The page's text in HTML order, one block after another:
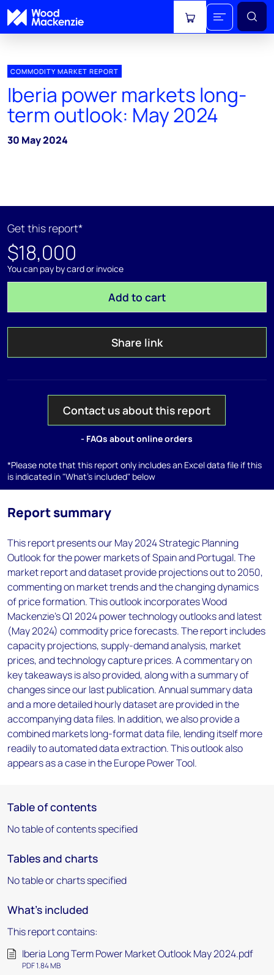
View cart
COMMODITY MARKET REPORT
Iberia power markets long-
term outlook: May 2024
30 May 2024
Get this report*
$18,000
You can pay by card or invoice
Add to cart
Share link
Contact us about this report
- FAQs about online orders
*Please note that this report only includes an Excel data file if this
is indicated in "What's included" below
Report summary
This report presents our May 2024 Strategic Planning
Outlook for the power markets of Spain and Portugal. The
market report and dataset provide projections out to 2050,
commenting on market trends and the changing dynamics
of price formation. This outlook incorporates Wood
Mackenzie’s Q1 2024 power technology outlooks and latest
(May 2024) commodity price forecasts. The report includes
capacity projections, supply-demand analysis, market
prices, and technology capture prices. A commentary on
key takeaways is also provided, along with a summary of
changes since our last publication. Annual summary data
and a more detailed hourly dataset are provided in the
accompanying data files. In addition, we also provide a
combined markets long-format data file, lending itself more
readily to automated data extraction. This outlook also
appears as a case in the Europe Power Tool.
Table of contents
No table of contents specified
Tables and charts
No table or charts specified
What's included
This report contains:
Iberia Long Term Power Market Outlook May 2024.pdf
PDF 1.84 MB